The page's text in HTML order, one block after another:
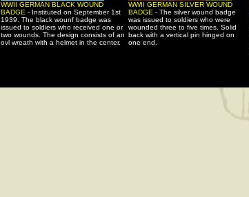
WWII GERMAN BLACK WOUND
BADGE - Instituted on September 1st
1939. The black wounf badge was
issued to soldiers who received one or
two wounds. The design consists of an
ovl wreath with a helmet in the center.
WWII GERMAN SILVER WOUND
BADGE - The silver wound badge
was issued to soldiers who were
wounded three to five times. Solid
back with a vertical pin hinged on
one end.